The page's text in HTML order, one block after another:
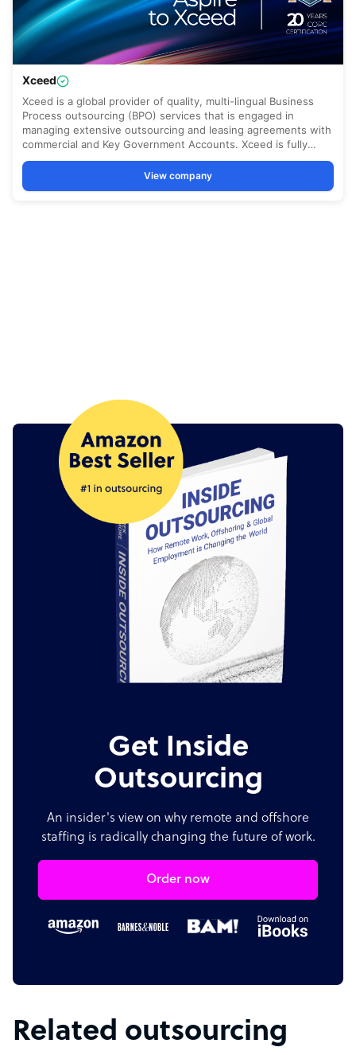
Get Inside
Outsourcing
An insider's view on why remote and offshore
staffing is radically changing the future of work.
Order now
Related outsourcing